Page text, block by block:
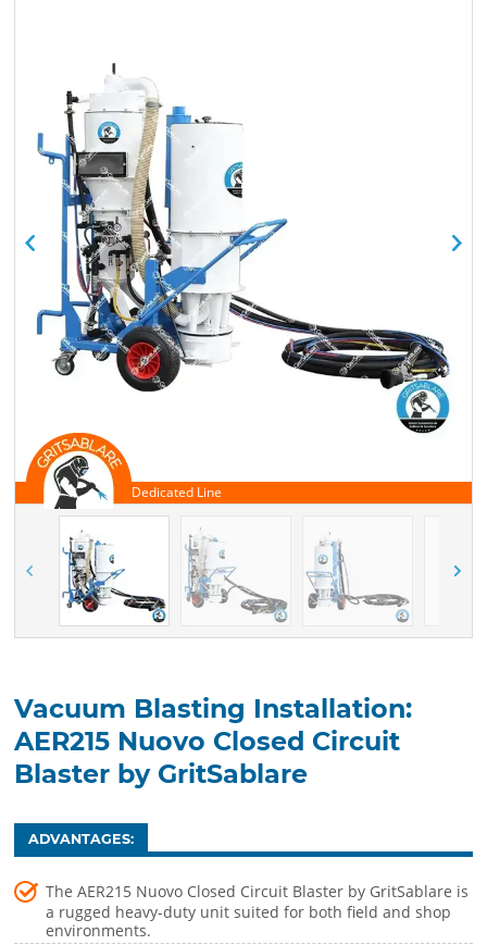
Vacuum Blasting Installation:
AER215 Nuovo Closed Circuit
Blaster by GritSablare
ADVANTAGES:
The AER215 Nuovo Closed Circuit Blaster by GritSablare is
a rugged heavy-duty unit suited for both field and shop
environments.